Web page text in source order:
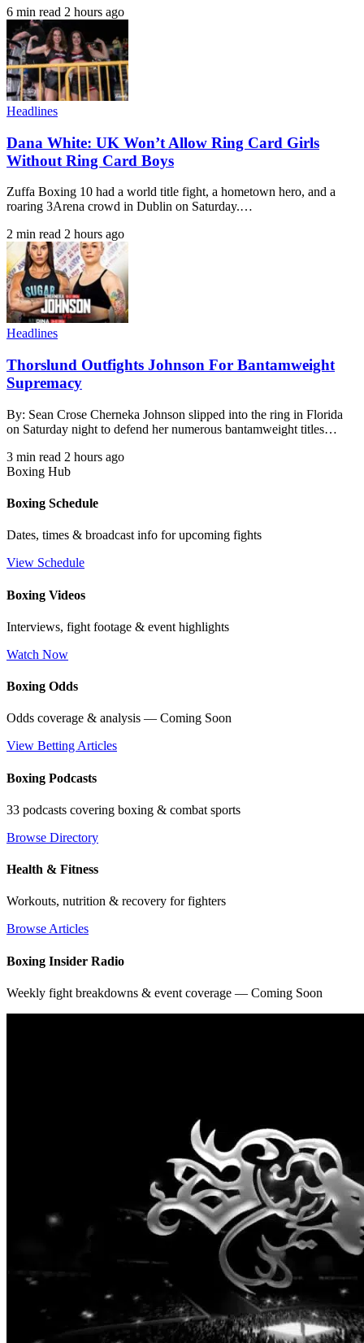
6 min read 2 hours ago
Headlines
Dana White: UK Won’t Allow Ring Card Girls
Without Ring Card Boys
Zuffa Boxing 10 had a world title fight, a hometown hero, and a
roaring 3Arena crowd in Dublin on Saturday.…
2 min read 2 hours ago
Headlines
Thorslund Outfights Johnson For Bantamweight
Supremacy
By: Sean Crose Cherneka Johnson slipped into the ring in Florida
on Saturday night to defend her numerous bantamweight titles…
3 min read 2 hours ago
Boxing Hub
Boxing Schedule
Dates, times & broadcast info for upcoming fights
View Schedule
Boxing Videos
Interviews, fight footage & event highlights
Watch Now
Boxing Odds
Odds coverage & analysis — Coming Soon
View Betting Articles
Boxing Podcasts
33 podcasts covering boxing & combat sports
Browse Directory
Health & Fitness
Workouts, nutrition & recovery for fighters
Browse Articles
Boxing Insider Radio
Weekly fight breakdowns & event coverage — Coming Soon